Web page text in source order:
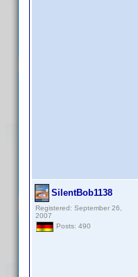
SilentBob1138
Registered: September 26,
2007
Posts: 490